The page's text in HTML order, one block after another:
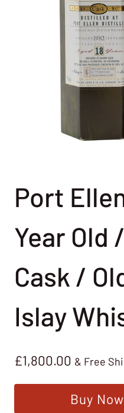
Port
Year Old
Cask /
Islay
£1,800.00 & Free
Buy Now